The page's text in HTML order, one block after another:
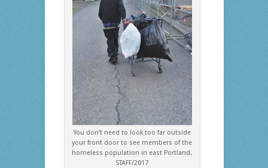
You don’t need to look too far outside
your front door to see members of the
homeless population in east Portland.
STAFF/2017